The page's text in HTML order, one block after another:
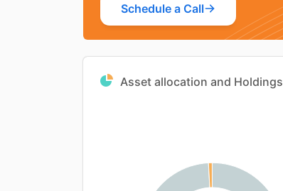
Schedule a Call
Asset allocation and Holdings